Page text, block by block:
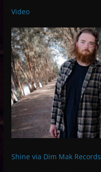
Video
Shine via Dim Mak Records